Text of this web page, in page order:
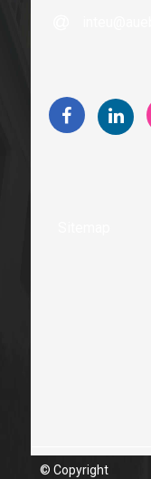
© Copyright